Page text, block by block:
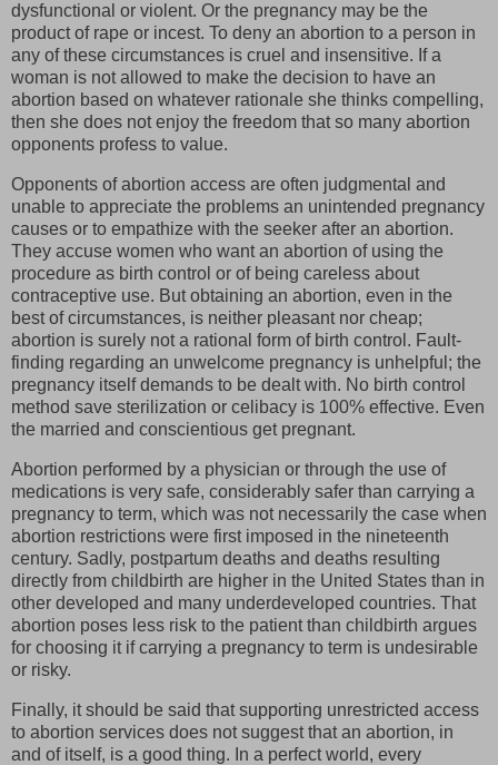
dysfunctional or violent. Or the pregnancy may be the
product of rape or incest. To deny an abortion to a person in
any of these circumstances is cruel and insensitive. If a
woman is not allowed to make the decision to have an
abortion based on whatever rationale she thinks compelling,
then she does not enjoy the freedom that so many abortion
opponents profess to value.
Opponents of abortion access are often judgmental and
unable to appreciate the problems an unintended pregnancy
causes or to empathize with the seeker after an abortion.
They accuse women who want an abortion of using the
procedure as birth control or of being careless about
contraceptive use. But obtaining an abortion, even in the
best of circumstances, is neither pleasant nor cheap;
abortion is surely not a rational form of birth control. Fault-
finding regarding an unwelcome pregnancy is unhelpful; the
pregnancy itself demands to be dealt with. No birth control
method save sterilization or celibacy is 100% effective. Even
the married and conscientious get pregnant.
Abortion performed by a physician or through the use of
medications is very safe, considerably safer than carrying a
pregnancy to term, which was not necessarily the case when
abortion restrictions were first imposed in the nineteenth
century. Sadly, postpartum deaths and deaths resulting
directly from childbirth are higher in the United States than in
other developed and many underdeveloped countries. That
abortion poses less risk to the patient than childbirth argues
for choosing it if carrying a pregnancy to term is undesirable
or risky.
Finally, it should be said that supporting unrestricted access
to abortion services does not suggest that an abortion, in
and of itself, is a good thing. In a perfect world, every